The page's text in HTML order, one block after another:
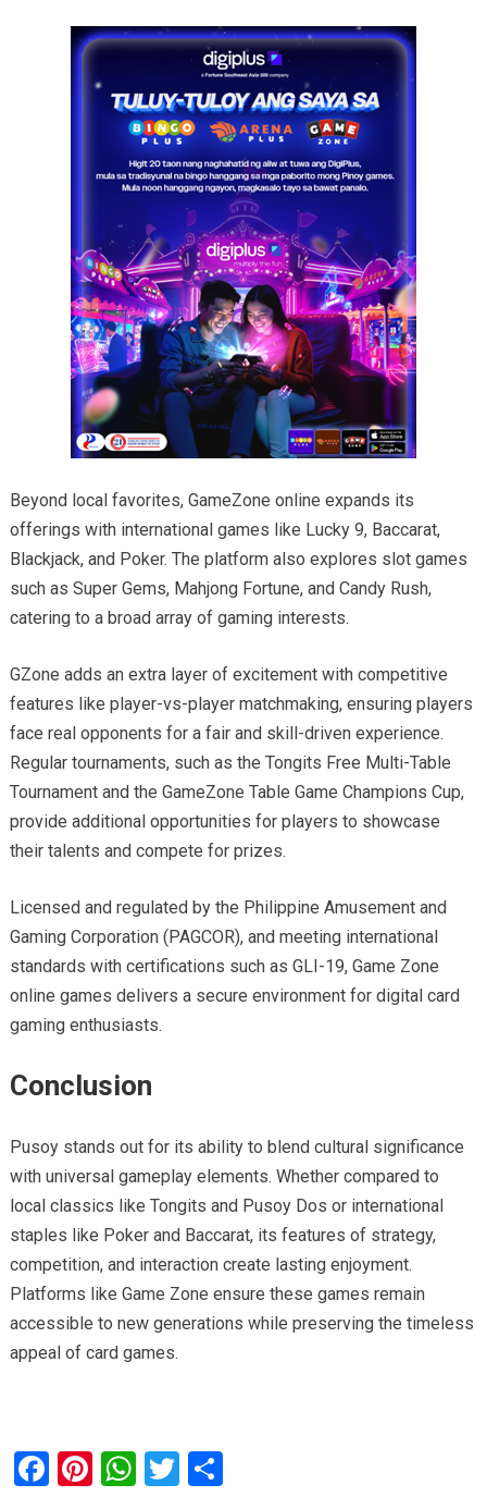
Beyond local favorites, GameZone online expands its
offerings with international games like Lucky 9, Baccarat,
Blackjack, and Poker. The platform also explores slot games
such as Super Gems, Mahjong Fortune, and Candy Rush,
catering to a broad array of gaming interests.
GZone adds an extra layer of excitement with competitive
features like player-vs-player matchmaking, ensuring players
face real opponents for a fair and skill-driven experience.
Regular tournaments, such as the Tongits Free Multi-Table
Tournament and the GameZone Table Game Champions Cup,
provide additional opportunities for players to showcase
their talents and compete for prizes.
Licensed and regulated by the Philippine Amusement and
Gaming Corporation (PAGCOR), and meeting international
standards with certifications such as GLI-19, Game Zone
online games delivers a secure environment for digital card
gaming enthusiasts.
Conclusion
Pusoy stands out for its ability to blend cultural significance
with universal gameplay elements. Whether compared to
local classics like Tongits and Pusoy Dos or international
staples like Poker and Baccarat, its features of strategy,
competition, and interaction create lasting enjoyment.
Platforms like Game Zone ensure these games remain
accessible to new generations while preserving the timeless
appeal of card games.
F Pi W T S